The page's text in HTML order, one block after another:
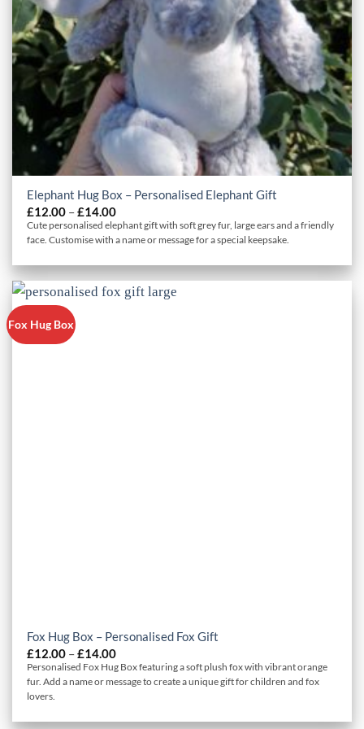
Elephant Hug Box – Personalised Elephant Gift
£12.00 –£14.00Price
range:
£12.00
through
Cute personalised elephant gift with soft grey fur, large ears and a friendly
face. Customise with a name or message for a special keepsake.
Fox Hug Box
Fox Hug Box – Personalised Fox Gift
£12.00 –£14.00Price
range:
£12.00
through
Personalised Fox Hug Box featuring a soft plush fox with vibrant orange
fur. Add a name or message to create a unique gift for children and fox
lovers.